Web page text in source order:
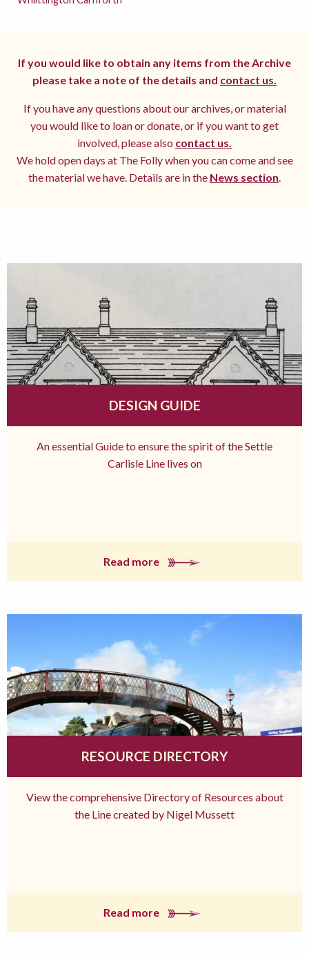
If you would like to obtain any items from the Archive
please take a note of the details and contact us.
If you have any questions about our archives, or material
you would like to loan or donate, or if you want to get
involved, please also contact us.
We hold open days at The Folly when you can come and see
the material we have. Details are in the News section.
DESIGN GUIDE
An essential Guide to ensure the spirit of the Settle
Carlisle Line lives on
Read more
RESOURCE DIRECTORY
View the comprehensive Directory of Resources about
the Line created by Nigel Mussett
Read more